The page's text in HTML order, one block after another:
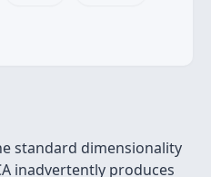
standard dimensionality
inadvertently produces